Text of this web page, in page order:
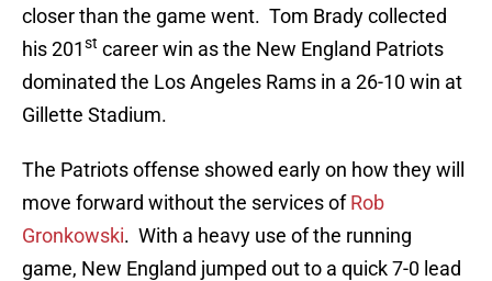
closer than the game went. Tom Brady collected
his 201st career win as the New England Patriots
dominated the Los Angeles Rams in a 26-10 win at
Gillette Stadium.
The Patriots offense showed early on how they will
move forward without the services ofRob
Gronkowski. With a heavy use of the running
game, New England jumped out to a quick 7-0 lead